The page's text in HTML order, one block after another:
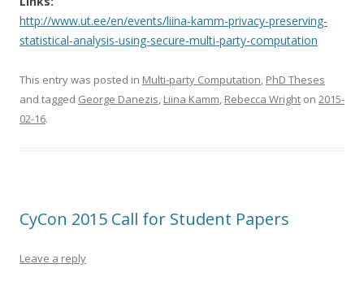
http://www.ut.ee/en/events/liina-kamm-privacy-preserving-
statistical-analysis-using-secure-multi-party-computation
This entry was posted in Multi-party Computation, PhD Theses
and tagged George Danezis, Liina Kamm, Rebecca Wright on 2015-
02-16.
CyCon 2015 Call for Student Papers
Leave a reply